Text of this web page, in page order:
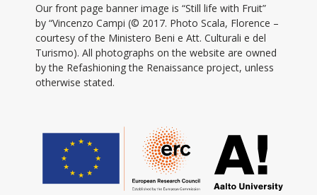
Our front page banner image is “Still life with Fruit”
by “Vincenzo Campi (© 2017. Photo Scala, Florence –
courtesy of the Ministero Beni e Att. Culturali e del
Turismo). All photographs on the website are owned
by the Refashioning the Renaissance project, unless
otherwise stated.